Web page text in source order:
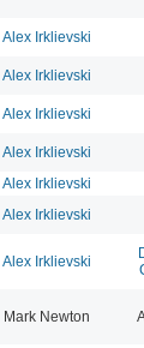
Alex Irklievski
Alex Irklievski
Alex Irklievski
Alex Irklievski
Alex Irklievski
Alex Irklievski
Alex Irklievski
Mark Newton